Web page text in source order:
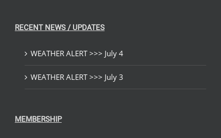
RECENT NEWS / UPDATES
WEATHER ALERT >>> July 4
WEATHER ALERT >>> July 3
MEMBERSHIP